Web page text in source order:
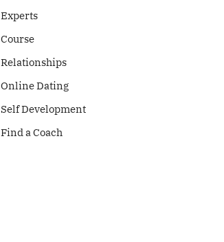
Experts
Course
Relationships
Online Dating
Self Development
Find a Coach